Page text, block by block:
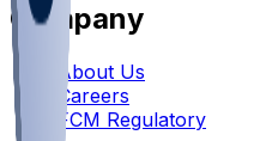
Company
About Us
Careers
FCM Regulatory